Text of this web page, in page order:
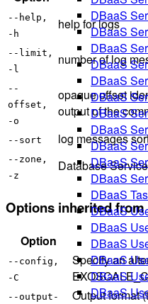
DBaaS
DBaaS
DBaaS
DBaaS
DBaaS
DBaaS
DBaaS
DBaaS
DBaaS
DBaaS
DBaaS
DBaaS
DBaaS
DBaaS
DBaaS
DBaaS
DBaaS
DBaaS
--help,
-h
help for logs
--limit,
-l
number of log
--
offset,
-o
opaque offset
output of the
--sort log messages
--zone,
-z
Database
Options inherited
Option
--config,
-C
Specify an
--output-
Output format